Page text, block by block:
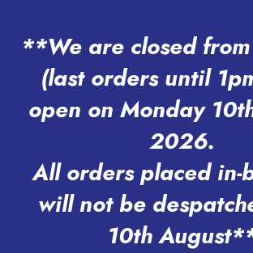
**We are closed from
(last orders until
open on Monday
2026.
All orders placed in-
will not be
10th